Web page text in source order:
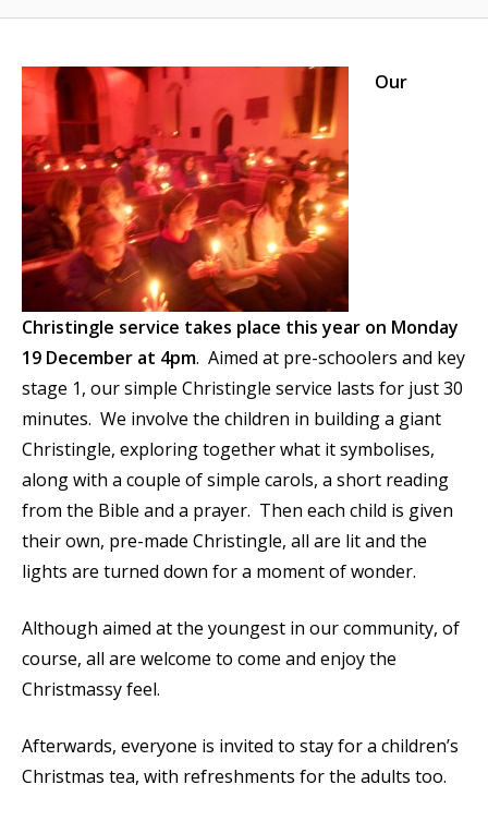
Our
Christingle service takes place this year on Monday
19 December at 4pm. Aimed at pre-schoolers and key
stage 1, our simple Christingle service lasts for just 30
minutes. We involve the children in building a giant
Christingle, exploring together what it symbolises,
along with a couple of simple carols, a short reading
from the Bible and a prayer. Then each child is given
their own, pre-made Christingle, all are lit and the
lights are turned down for a moment of wonder.
Although aimed at the youngest in our community, of
course, all are welcome to come and enjoy the
Christmassy feel.
Afterwards, everyone is invited to stay for a children’s
Christmas tea, with refreshments for the adults too.